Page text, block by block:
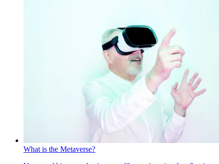
What is the Metaverse?